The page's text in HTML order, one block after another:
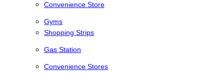
Convenience Store
Gyms
Shopping Strips
Gas Station
Convenience Stores